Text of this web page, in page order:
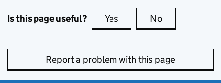
Is this page useful? Yes this page is useful
No
Report a problem with this page